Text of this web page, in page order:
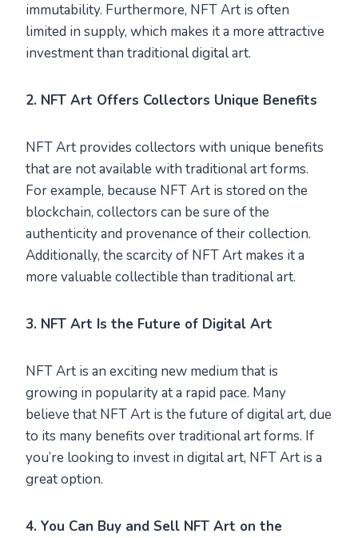
immutability. Furthermore, NFT Art is often
limited in supply, which makes it a more attractive
investment than traditional digital art.
2. NFT Art Offers Collectors Unique Benefits
NFT Art provides collectors with unique benefits
that are not available with traditional art forms.
For example, because NFT Art is stored on the
blockchain, collectors can be sure of the
authenticity and provenance of their collection.
Additionally, the scarcity of NFT Art makes it a
more valuable collectible than traditional art.
3. NFT Art Is the Future of Digital Art
NFT Art is an exciting new medium that is
growing in popularity at a rapid pace. Many
believe that NFT Art is the future of digital art, due
to its many benefits over traditional art forms. If
you’re looking to invest in digital art, NFT Art is a
great option.
4. You Can Buy and Sell NFT Art on the